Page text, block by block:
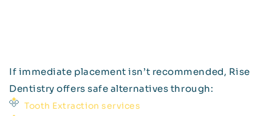
If immediate placement isn’t recommended, Rise
Dentistry offers safe alternatives through:
Tooth Extraction services